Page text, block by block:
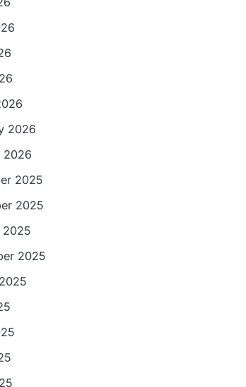
2026
2026
2025
2025
2025
2025